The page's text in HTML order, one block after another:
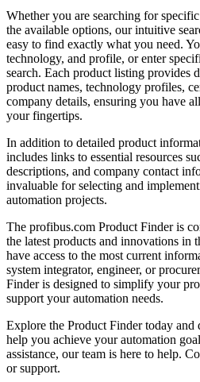
Whether you are searching for
the available options, our intuitive
easy to find exactly what you need.
technology, and profile, or enter
search. Each product listing provides
product names, technology profiles,
company details, ensuring you have
your fingertips.
In addition to detailed product
includes links to essential resources
descriptions, and company contact
invaluable for selecting and
automation projects.
The profibus.com Product Finder is
the latest products and innovations in
have access to the most current
system integrator, engineer, or
Finder is designed to simplify your
support your automation needs.
Explore the Product Finder today
help you achieve your automation
assistance, our team is here to help.
or support.